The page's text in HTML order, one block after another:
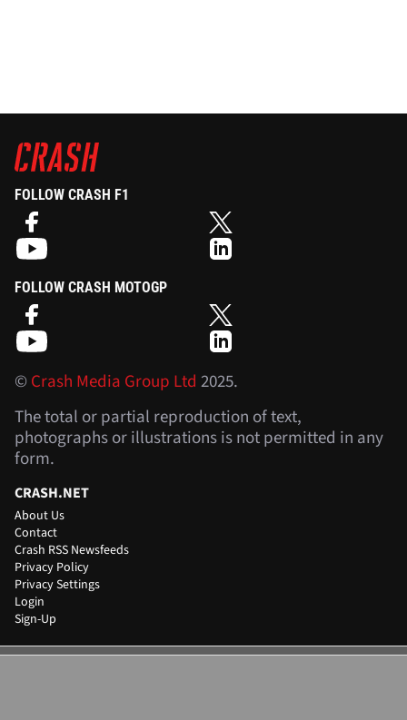
FOLLOW CRASH F1
FOLLOW CRASH MOTOGP
©Crash Media Group Ltd 2025.
The total or partial reproduction of text,
photographs or illustrations is not permitted in any
form.
CRASH.NET
About Us
Contact
Crash RSS Newsfeeds
Privacy Policy
Privacy Settings
Login
Sign-Up